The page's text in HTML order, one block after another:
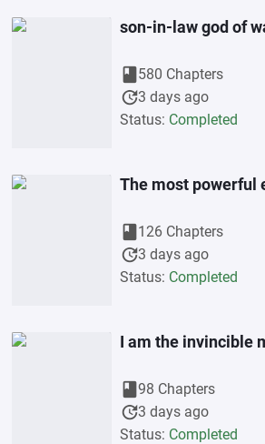
son-in-law god of
book580 Chapters
update3 days ago
Status: Completed
The most powerful
book126 Chapters
update3 days ago
Status: Completed
I am the invincible
book98 Chapters
update3 days ago
Status: Completed